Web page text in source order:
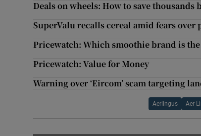
Deals on wheels: How to save
SuperValu recalls cereal amid fears over
Pricewatch: Which smoothie brand is the
Pricewatch: Value for Money
Warning over ‘Eircom’ scam targeting
Aerlingus Aer